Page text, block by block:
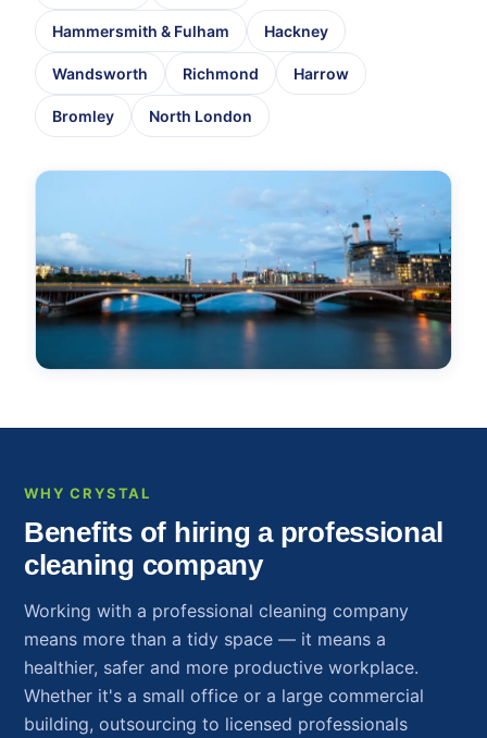
Hammersmith & Fulham Hackney
Wandsworth Richmond Harrow
Bromley North London
WHY CRYSTAL
Benefits of hiring a professional
cleaning company
Working with a professional cleaning company
means more than a tidy space — it means a
healthier, safer and more productive workplace.
Whether it's a small office or a large commercial
building, outsourcing to licensed professionals